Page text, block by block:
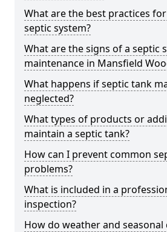
What are the best practices
septic system?
What are the signs of a septic
maintenance in Mansfield
What happens if septic tank
neglected?
What types of products or
maintain a septic tank?
How can I prevent common
problems?
What is included in a
inspection?
How do weather and seasonal